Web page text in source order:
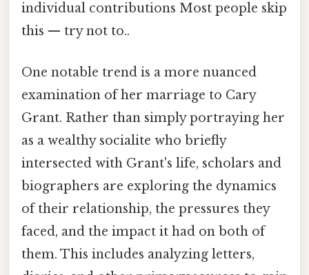
individual contributions Most people skip
this — try not to..
One notable trend is a more nuanced
examination of her marriage to Cary
Grant. Rather than simply portraying her
as a wealthy socialite who briefly
intersected with Grant's life, scholars and
biographers are exploring the dynamics
of their relationship, the pressures they
faced, and the impact it had on both of
them. This includes analyzing letters,